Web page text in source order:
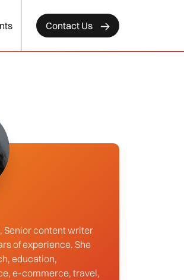
Contact Us
Senior content writer
of experience. She
education,
e-commerce, travel,